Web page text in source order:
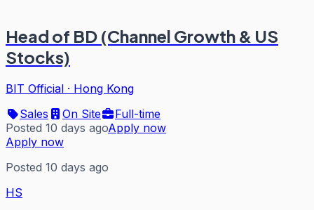
Head of BD (Channel Growth & US
Stocks)
BIT Official · Hong Kong
Sales
On Site
Full-time
Posted 10 days agoApply now
Apply now
Posted 10 days ago
HS